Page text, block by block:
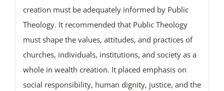
creation must be adequately informed by Public
Theology. It recommended that Public Theology
must shape the values, attitudes, and practices of
churches, individuals, institutions, and society as a
whole in wealth creation. It placed emphasis on
social responsibility, human dignity, justice, and the